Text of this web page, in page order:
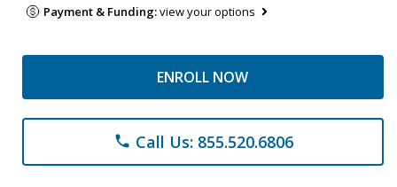
Payment & Funding:view your options
ENROLL NOW
phone Call Us: 855.520.6806